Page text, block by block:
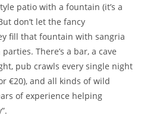
patio with a fountain (it’s a
don’t let the fancy
fill that fountain with sangria
There’s a bar, a cave
pub crawls every single night
€20), and all kinds of wild
of experience helping